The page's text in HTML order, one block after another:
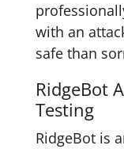
with an
safe than
RidgeBot
Testing
RidgeBot is